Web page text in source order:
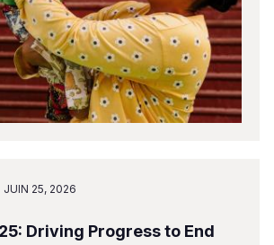
JUIN 25, 2026
Driving Progress to End